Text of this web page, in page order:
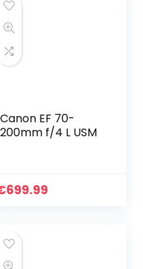
Canon EF 70-
200mm f/4 L USM
699.99